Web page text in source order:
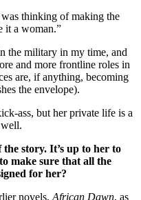
thinking of making the
it a woman.”
the military in my time, and
and more frontline roles in
are, if anything, becoming
the envelope).
ass, but her private life is a
well.
story. It’s up to her to
make sure that all the
for her?
novels, African Dawn, as